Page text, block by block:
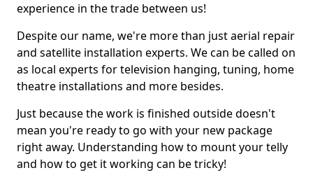
experience in the trade between us!
Despite our name, we're more than just aerial repair
and satellite installation experts. We can be called on
as local experts for television hanging, tuning, home
theatre installations and more besides.
Just because the work is finished outside doesn't
mean you're ready to go with your new package
right away. Understanding how to mount your telly
and how to get it working can be tricky!